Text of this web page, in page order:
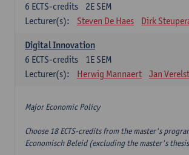
2E SEM
6 ECTS-credits
Lecturer(s):
Steven De Haes Dirk
Digital Innovation
1E SEM
6 ECTS-credits
Lecturer(s):
Herwig Mannaert Jan Verelst
Major Economic Policy
Choose 18 ECTS-credits from the master's
Economisch Beleid (excluding the master's